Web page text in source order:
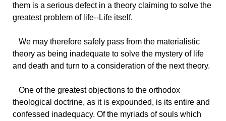
them is a serious defect in a theory claiming to solve the
greatest problem of life--Life itself.
We may therefore safely pass from the materialistic
theory as being inadequate to solve the mystery of life
and death and turn to a consideration of the next theory.
One of the greatest objections to the orthodox
theological doctrine, as it is expounded, is its entire and
confessed inadequacy. Of the myriads of souls which